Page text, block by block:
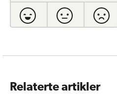
Relaterte artikler